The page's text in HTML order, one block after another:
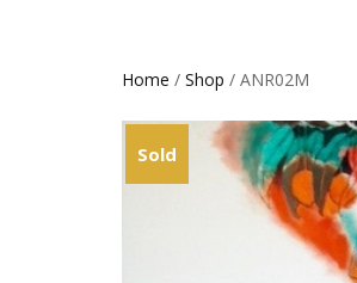
Home / Shop / ANR02M
Sold